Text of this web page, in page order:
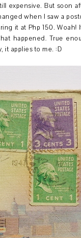
expensive. But soon
when I saw a
it at Php 150. Woah!
happened. True
it applies to me. :D